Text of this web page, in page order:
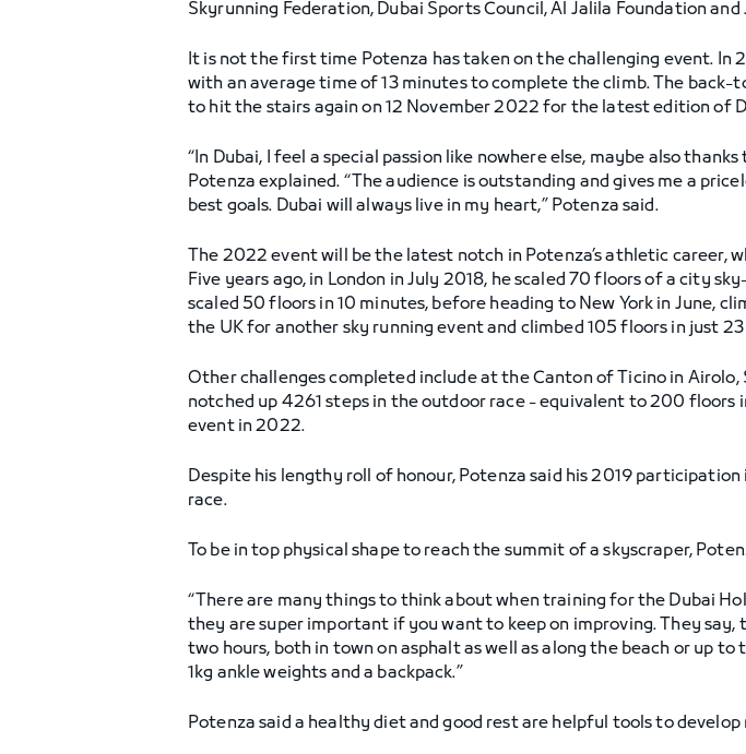
Skyrunning Federation, Dubai Sports Council, Al Jalila Foundation
It is not the first time Potenza has taken on the challenging event.
with an average time of 13 minutes to complete the climb. The
to hit the stairs again on 12 November 2022 for the latest edition of
“In Dubai, I feel a special passion like nowhere else, maybe also
Potenza explained. “The audience is outstanding and gives me a
best goals. Dubai will always live in my heart,” Potenza said.
The 2022 event will be the latest notch in Potenza’s athletic career,
Five years ago, in London in July 2018, he scaled 70 floors of a city
scaled 50 floors in 10 minutes, before heading to New York in June,
the UK for another sky running event and climbed 105 floors in just
Other challenges completed include at the Canton of Ticino in
notched up 4261 steps in the outdoor race - equivalent to 200 floors
event in 2022.
Despite his lengthy roll of honour, Potenza said his 2019
race.
To be in top physical shape to reach the summit of a skyscraper,
“There are many things to think about when training for the Dubai
they are super important if you want to keep on improving. They
two hours, both in town on asphalt as well as along the beach or up
1kg ankle weights and a backpack.”
Potenza said a healthy diet and good rest are helpful tools to